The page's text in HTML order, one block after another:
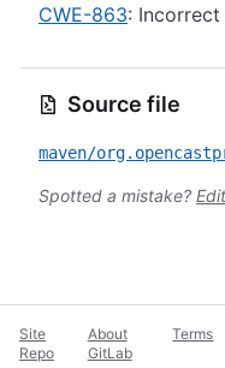
CWE-863:
Source file
Spotted a mistake?
Site
Repo
About
GitLab
Terms